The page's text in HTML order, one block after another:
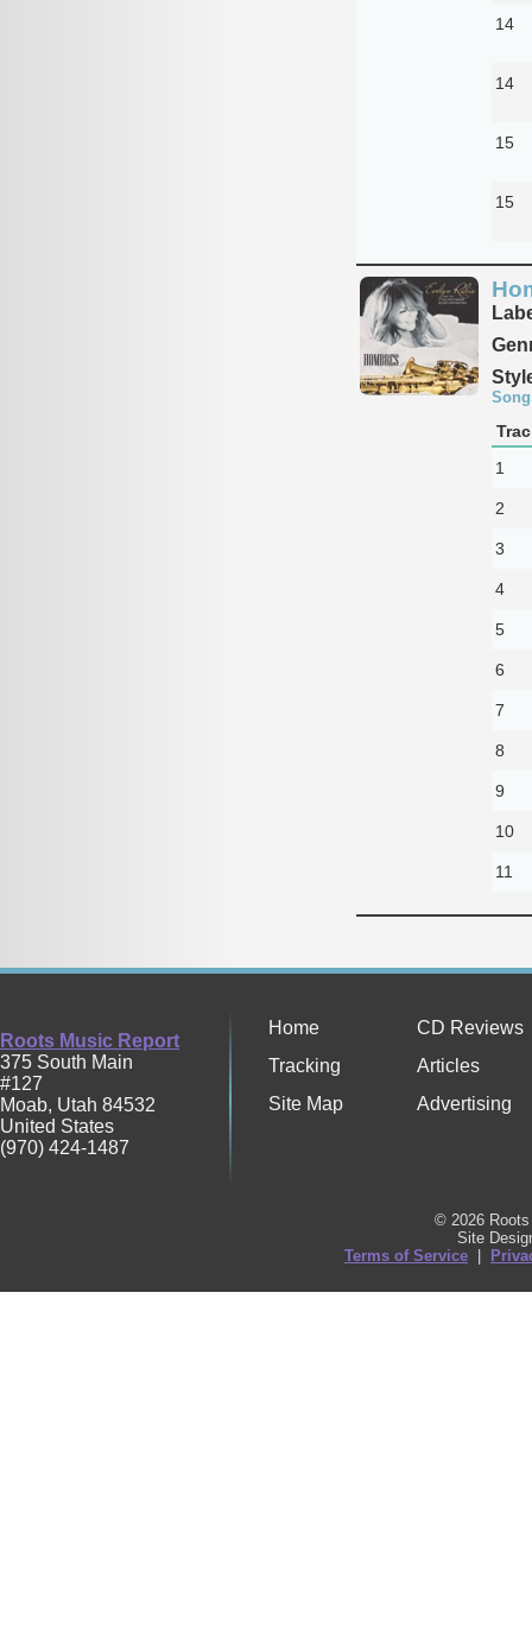
14
14
15
15
1
2
3
4
5
6
7
8
9
10
11
Roots Music Report
375 South Main
#127
Moab, Utah 84532
United States
(970) 424-1487
Home
CD Reviews
Tracking
Articles
Site Map
Advertising
© 2026
Site
Terms of Service